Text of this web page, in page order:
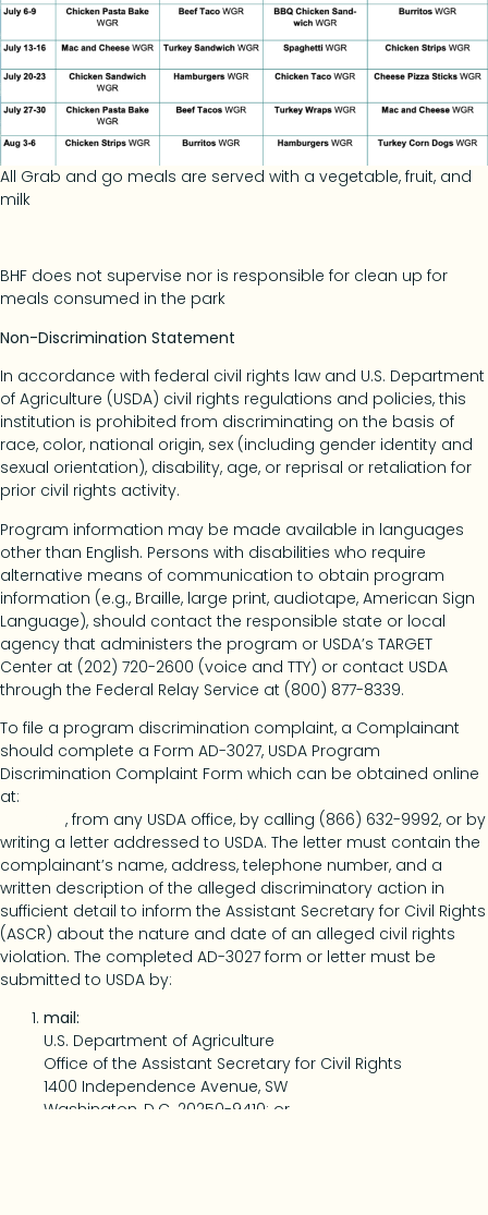
All Grab and go meals are served with a vegetable, fruit, and
milk
BHF does not supervise nor is responsible for clean up for
meals consumed in the park
Non-Discrimination Statement
In accordance with federal civil rights law and U.S. Department
of Agriculture (USDA) civil rights regulations and policies, this
institution is prohibited from discriminating on the basis of
race, color, national origin, sex (including gender identity and
sexual orientation), disability, age, or reprisal or retaliation for
prior civil rights activity.
Program information may be made available in languages
other than English. Persons with disabilities who require
alternative means of communication to obtain program
information (e.g., Braille, large print, audiotape, American Sign
Language), should contact the responsible state or local
agency that administers the program or USDA’s TARGET
Center at (202) 720-2600 (voice and TTY) or contact USDA
through the Federal Relay Service at (800) 877-8339.
To file a program discrimination complaint, a Complainant
should complete a Form AD-3027, USDA Program
Discrimination Complaint Form which can be obtained online
at:
, from any USDA office, by calling (866) 632-9992, or by
writing a letter addressed to USDA. The letter must contain the
complainant’s name, address, telephone number, and a
written description of the alleged discriminatory action in
sufficient detail to inform the Assistant Secretary for Civil Rights
(ASCR) about the nature and date of an alleged civil rights
violation. The completed AD-3027 form or letter must be
submitted to USDA by:
mail:
U.S. Department of Agriculture
Office of the Assistant Secretary for Civil Rights
1400 Independence Avenue, SW
Washington, D.C. 20250-9410; or